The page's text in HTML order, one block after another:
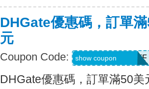
DHGate優惠碼，訂單
元
Coupon Code: DH2026AUG5OFF
show coupon
DHGate優惠碼，訂單滿50美